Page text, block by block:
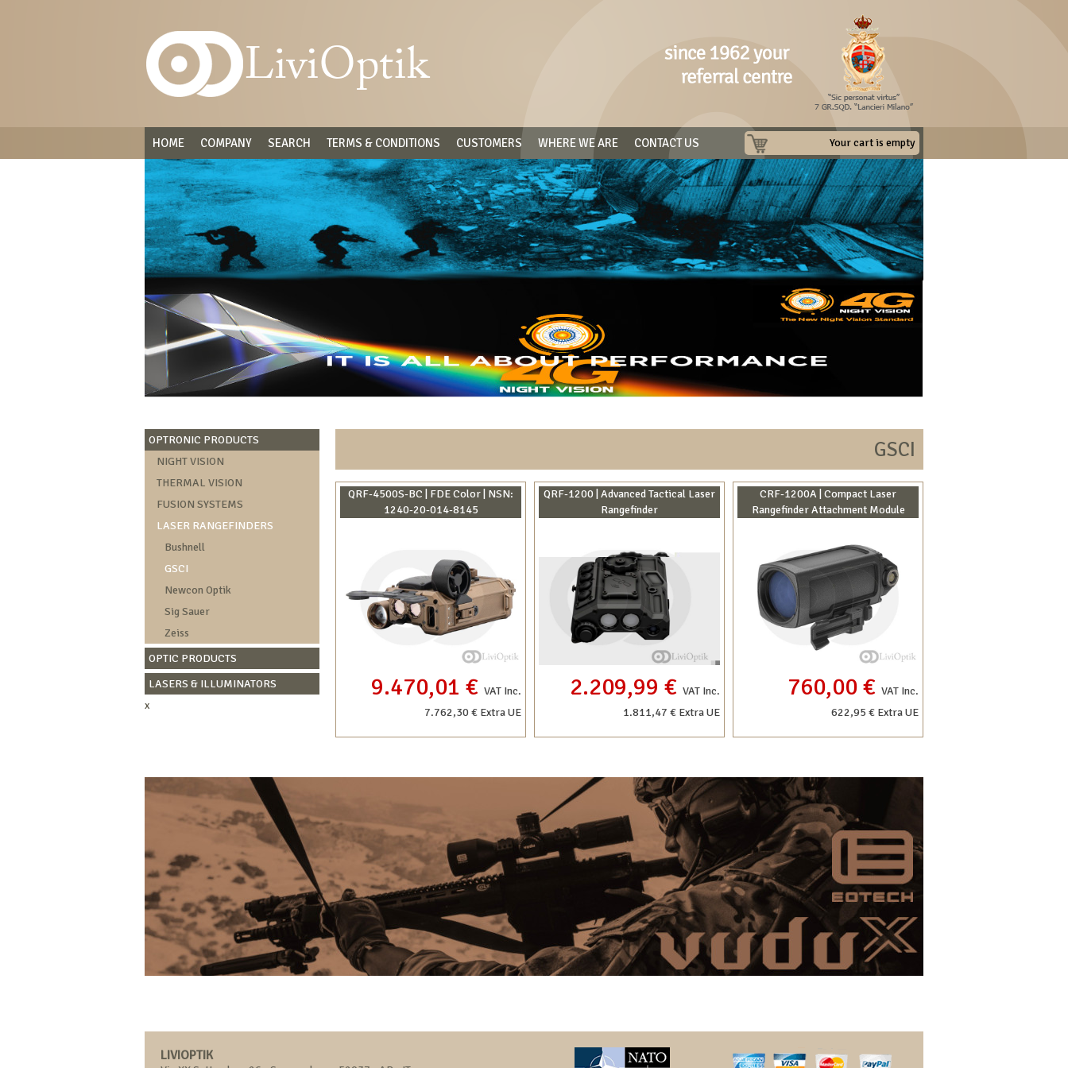
HOME COMPANY SEARCH TERMS & CONDITIONS CUSTOMERS WHERE WE ARE CONTACT US Your cart is empty
OPTRONIC PRODUCTS
NIGHT VISION
THERMAL VISION
FUSION SYSTEMS
LASER RANGEFINDERS
Bushnell
GSCI
Newcon Optik
Sig Sauer
Zeiss
OPTIC PRODUCTS
LASERS & ILLUMINATORS
GSCI
QRF-4500S-BC | FDE Color | NSN:
1240-20-014-8145
9.470,01 € VAT Inc.
7.762,30 € Extra UE
QRF-1200 | Advanced Tactical Laser
Rangefinder
2.209,99 € VAT Inc.
1.811,47 € Extra UE
CRF-1200A | Compact Laser
Rangefinder Attachment Module
760,00 € VAT Inc.
622,95 € Extra UE
LIVIOPTIK
x